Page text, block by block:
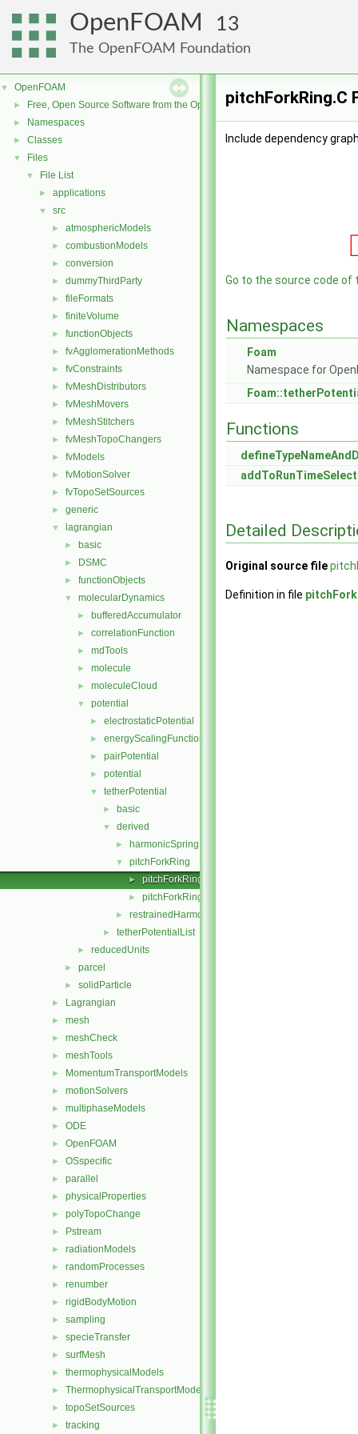
OpenFOAM 13
The OpenFOAM Foundation
▼ OpenFOAM
► Free, Open Source Software from the OpenFOAM Foundation
► Namespaces
► Classes
▼ Files
▼ File List
► applications
▼ src
► atmosphericModels
► combustionModels
► conversion
► dummyThirdParty
► fileFormats
► finiteVolume
► functionObjects
► fvAgglomerationMethods
► fvConstraints
► fvMeshDistributors
► fvMeshMovers
► fvMeshStitchers
► fvMeshTopoChangers
► fvModels
► fvMotionSolver
► fvTopoSetSources
► generic
▼ lagrangian
► basic
► DSMC
► functionObjects
▼ molecularDynamics
► bufferedAccumulator
► correlationFunction
► mdTools
► molecule
► moleculeCloud
▼ potential
► electrostaticPotential
► energyScalingFunction
► pairPotential
► potential
▼ tetherPotential
► basic
▼ derived
► harmonicSpring
▼ pitchForkRing
► pitchForkRing.C
► pitchForkRing.H
► restrainedHarmonicSpring
► tetherPotentialList
► reducedUnits
► parcel
► solidParticle
► Lagrangian
► mesh
► meshCheck
► meshTools
► MomentumTransportModels
► motionSolvers
► multiphaseModels
► ODE
► OpenFOAM
► OSspecific
► parallel
► physicalProperties
► polyTopoChange
► Pstream
► radiationModels
► randomProcesses
► renumber
► rigidBodyMotion
► sampling
► specieTransfer
► surfMesh
► thermophysicalModels
► ThermophysicalTransportModels
► topoSetSources
► tracking
pitchForkRing.C
Include dependency
Go to the source code of
Namespaces
Foam
Namespace for
Functions
Detailed
Original source file
Definition in file